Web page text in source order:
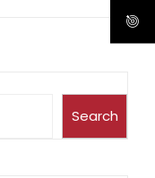
Search